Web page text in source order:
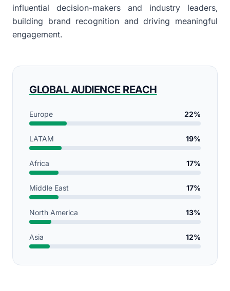
influential decision-makers and industry leaders,
building brand recognition and driving meaningful
engagement.
GLOBAL AUDIENCE REACH
Europe 22%
LATAM 19%
Africa 17%
Middle East 17%
North America 13%
Asia 12%